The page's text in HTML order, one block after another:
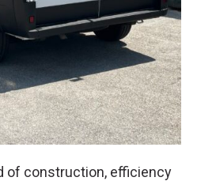
of construction, efficiency